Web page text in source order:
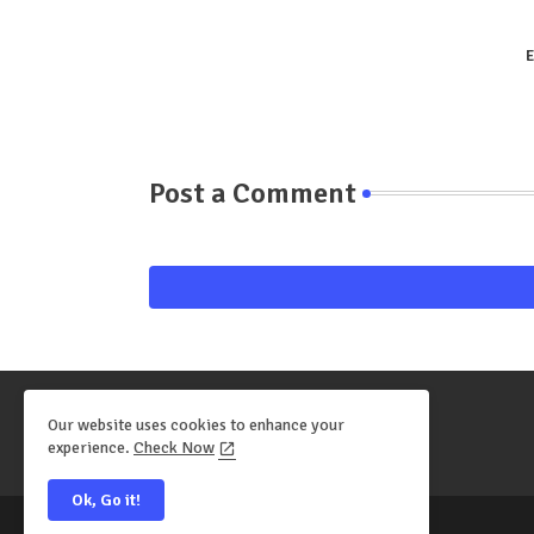
Post a Comment
Our website uses cookies to enhance your
experience. Check Now
Ok, Go it!